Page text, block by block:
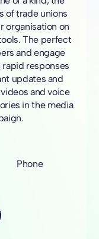
of trade unions
organisation on
The perfect
and engage
responses
updates and
and voice
in the media